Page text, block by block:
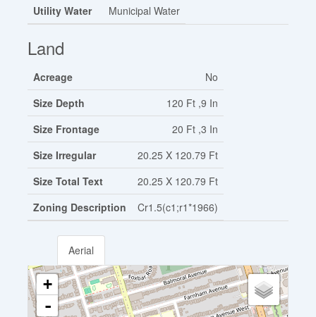
Utility Water
Municipal Water
Land
Acreage
No
Size Depth
120 Ft ,9 In
Size Frontage
20 Ft ,3 In
Size Irregular
20.25 X 120.79 Ft
Size Total Text
20.25 X 120.79 Ft
Zoning Description
Cr1.5(c1;r1*1966)
Aerial
+
-